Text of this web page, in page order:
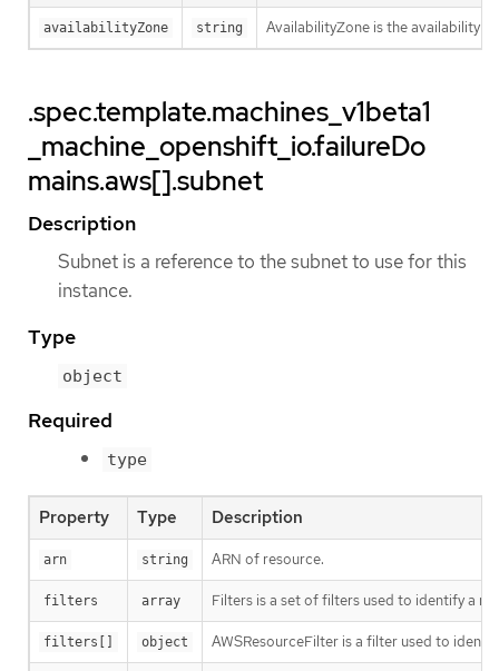
availabilityZone string AvailabilityZone is the availability
.spec.template.machines_v1beta1
_machine_openshift_io.failureDo
mains.aws[].subnet
Description
Subnet is a reference to the subnet to use for this
instance.
Type
object
Required
type
Property Type Description
arn string ARN of resource.
filters array Filters is a set of filters used to identify a
filters[] object AWSResourceFilter is a filter used to